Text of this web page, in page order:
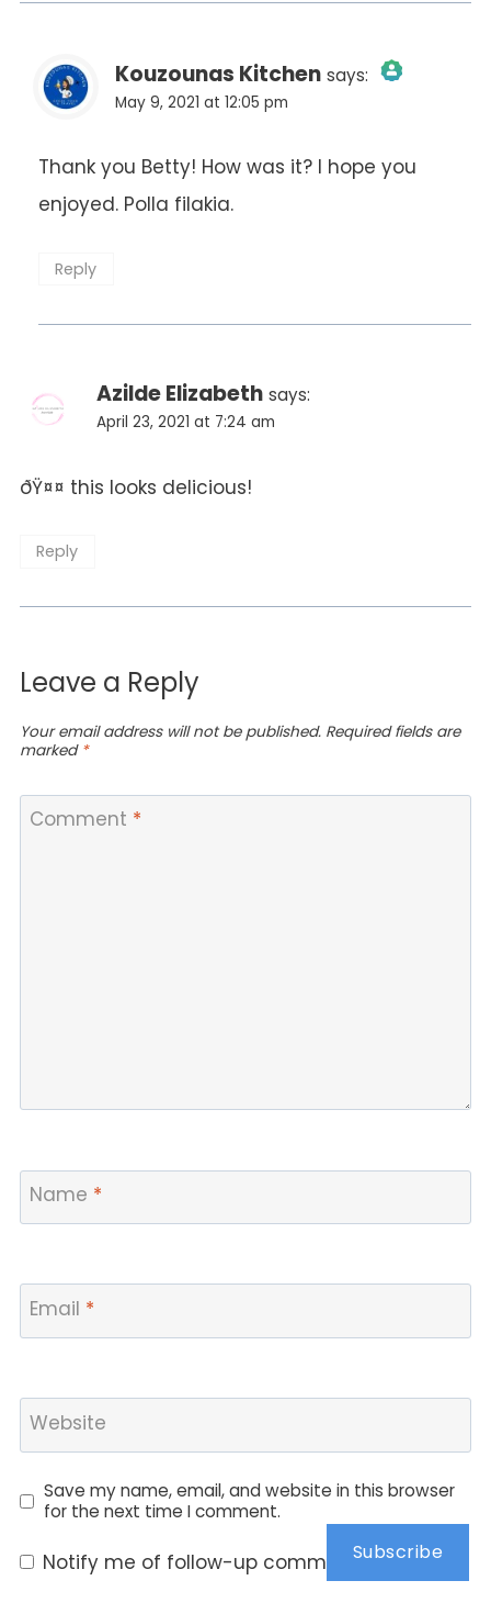
Kouzounas Kitchen says:
The Real Person Badge!
Anti-Spam by CleanTalk
May 9, 2021 at 12:05 pm
Thank you Betty! How was it? I hope you
enjoyed. Polla filakia.
Reply
Azilde Elizabeth says:
April 23, 2021 at 7:24 am
ðŸ¤¤ this looks delicious!
Reply
Leave a Reply
Your email address will not be published. Required fields are
marked *
Comment *
Name *
Email *
Website
Save my name, email, and website in this browser
for the next time I comment.
Notify me of follow-up comments by email.
Subscribe